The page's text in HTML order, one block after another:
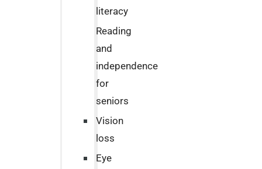
literacy
Reading
and
independence
for
seniors
Vision
loss
Eye